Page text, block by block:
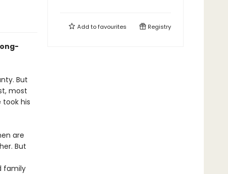
But
most
took his
are
But
family
Add tofavourites Registry